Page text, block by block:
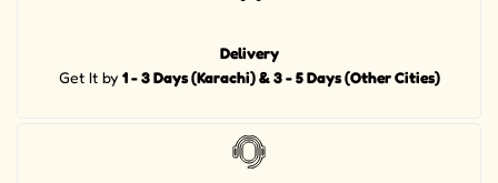
Delivery
Get It by 1 - 3 Days (Karachi) & 3 - 5 Days (Other Cities)